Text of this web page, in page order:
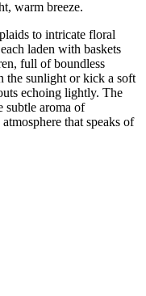
warm breeze.
to intricate floral
laden with baskets
full of boundless
the sunlight or kick a soft
echoing lightly. The
subtle aroma of
that speaks of